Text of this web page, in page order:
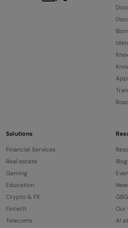
Solutions
Financial Services
Real estate
Gaming
Education
Crypto & FX
Fintech
Telecoms
Blog
Our
AI